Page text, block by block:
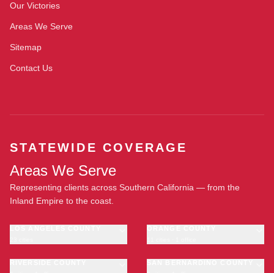
Our Victories
Areas We Serve
Sitemap
Contact Us
STATEWIDE COVERAGE
Areas We Serve
Representing clients across Southern California — from the
Inland Empire to the coast.